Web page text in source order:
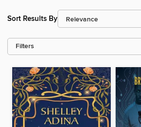
Sort Results By
Filters